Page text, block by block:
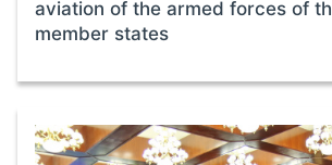
aviation of the armed forces of
member states